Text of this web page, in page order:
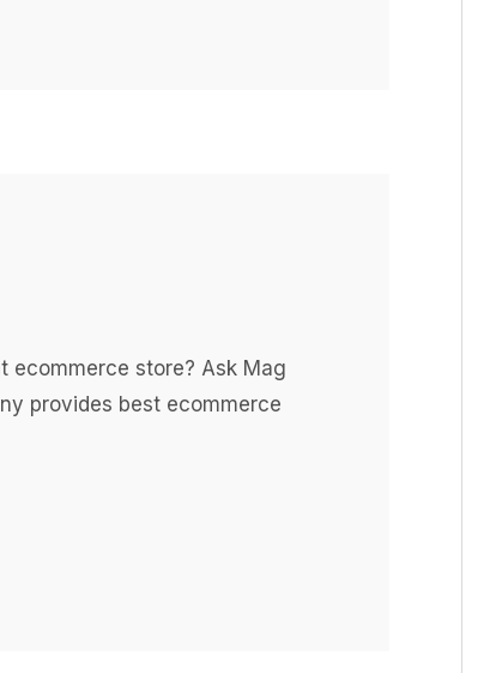
ecommerce store? Ask Mag
provides best ecommerce